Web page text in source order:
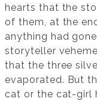
hearts that the
of them, at the
anything had
storyteller
that the three
evaporated. But
cat or the cat-girl